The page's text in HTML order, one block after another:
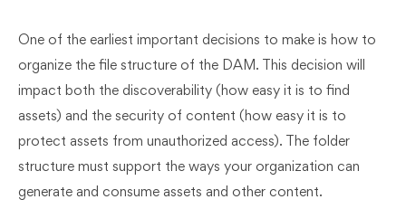
One of the earliest important decisions to make is how to
organize the file structure of the DAM. This decision will
impact both the discoverability (how easy it is to find
assets) and the security of content (how easy it is to
protect assets from unauthorized access). The folder
structure must support the ways your organization can
generate and consume assets and other content.